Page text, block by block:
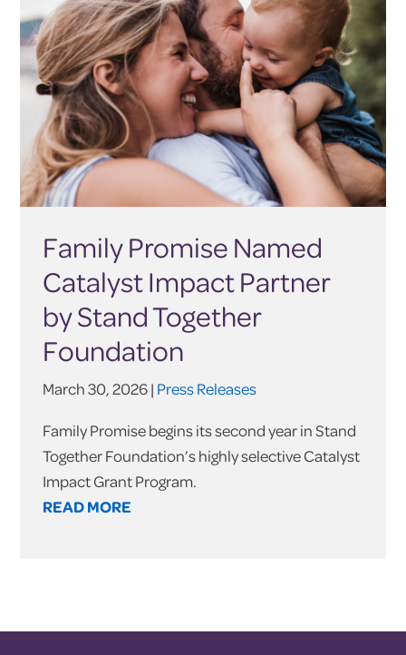
Family Promise Named
Catalyst Impact Partner
by Stand Together
Foundation
March 30, 2026 | Press Releases
Family Promise begins its second year in Stand
Together Foundation’s highly selective Catalyst
Impact Grant Program.
READ MORE